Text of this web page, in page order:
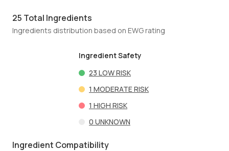
25 Total Ingredients
Ingredients distribution based on EWG rating
Ingredient Safety
23 LOW RISK
1 MODERATE RISK
1 HIGH RISK
0 UNKNOWN
Ingredient Compatibility